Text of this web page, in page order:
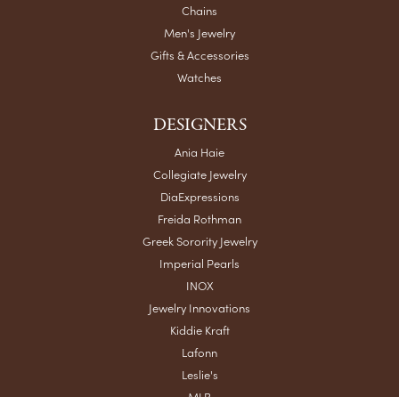
Chains
Men's Jewelry
Gifts & Accessories
Watches
DESIGNERS
Ania Haie
Collegiate Jewelry
DiaExpressions
Freida Rothman
Greek Sorority Jewelry
Imperial Pearls
INOX
Jewelry Innovations
Kiddie Kraft
Lafonn
Leslie's